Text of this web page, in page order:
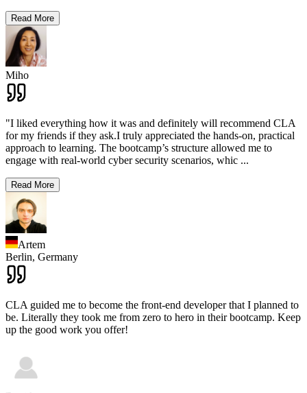
Read More
Miho
"I liked everything how it was and definitely will recommend CLA
for my friends if they ask.I truly appreciated the hands-on, practical
approach to learning. The bootcamp’s structure allowed me to
engage with real-world cyber security scenarios, whic ...
Read More
Artem
Berlin, Germany
CLA guided me to become the front-end developer that I planned to
be. Literally they took me from zero to hero in their bootcamp. Keep
up the good work you offer!